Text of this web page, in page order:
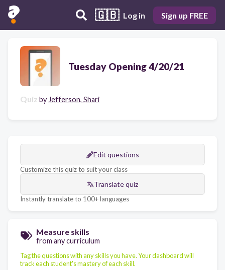
🇬🇧 Log in Sign up FREE
Tuesday Opening 4/20/21
Quiz by Jefferson, Shari
Edit questions
Customize this quiz to suit your class
Translate quiz
Instantly translate to 100+ languages
Measure skills
from any curriculum
Tag the questions with any skills you have. Your dashboard will
track each student's mastery of each skill.